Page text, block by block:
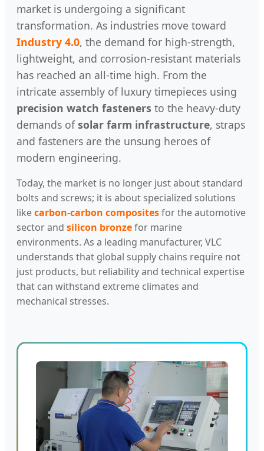
market is undergoing a significant
transformation. As industries move toward
Industry 4.0, the demand for high-strength,
lightweight, and corrosion-resistant materials
has reached an all-time high. From the
intricate assembly of luxury timepieces using
precision watch fasteners to the heavy-duty
demands ofsolar farm infrastructure, straps
and fasteners are the unsung heroes of
modern engineering.
Today, the market is no longer just about standard
bolts and screws; it is about specialized solutions
likecarbon-carbon compositesfor the automotive
sector and silicon bronzefor marine
environments. As a leading manufacturer, VLC
understands that global supply chains require not
just products, but reliability and technical expertise
that can withstand extreme climates and
mechanical stresses.